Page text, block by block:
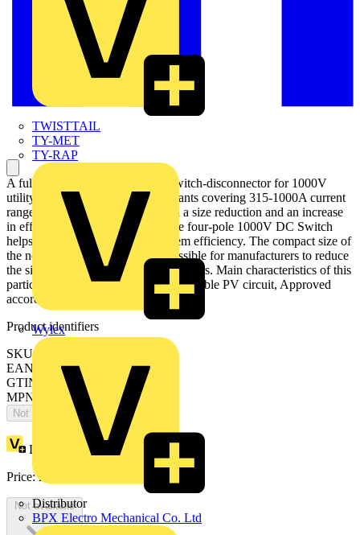
TWISTTAIL
TY-MET
TY-RAP
Wylex
Distributor
BPX Electro Mechanical Co. Ltd
A fully optimized four-pole DC switch-disconnector for 1000V
utility-scale photovoltaic power plants covering 315-1000A current
range. The new design offers both a size reduction and an increase
in efficiency and performance. The four-pole 1000V DC Switch
helps manufacturers improve system efficiency. The compact size of
the new OTDC range makes it possible for manufacturers to reduce
the size of combiner boxes and inverters. Main characteristics of this
particular OTDC type: Disconnect double PV circuit, Approved
according to IEC 60947-1, -3
Product identifiers
SKU: OTDC1000F22
EAN: 6417019913889
GTIN: 6417019913889
MPN: OTDC1000F22
Not available
Loyalty points:
1376
Price:£
Not available